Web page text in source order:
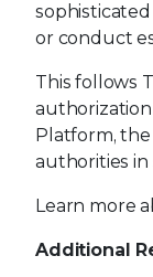
or conduct
This follows
Platform,
authorities
Learn more
Additional